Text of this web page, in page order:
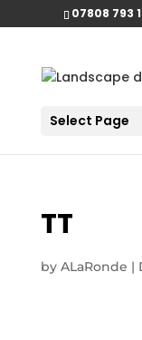
07808 793
Select Page
TT
by ALaRonde |